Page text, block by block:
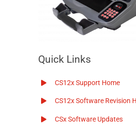
Quick Links
CS12xSupport Home
CS12xSoftware Revision
CSxSoftware Updates